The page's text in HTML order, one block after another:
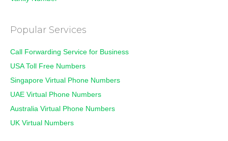
Popular Services
Call Forwarding Service for Business
USA Toll Free Numbers
Singapore Virtual Phone Numbers
UAE Virtual Phone Numbers
Australia Virtual Phone Numbers
UK Virtual Numbers